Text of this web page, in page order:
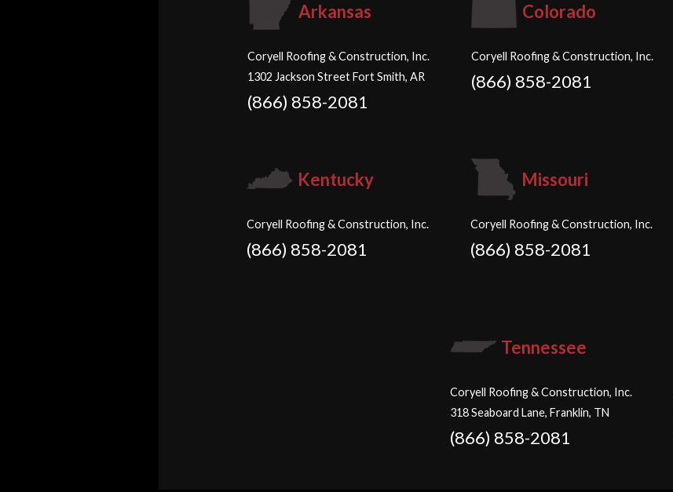
Arkansas
Coryell Roofing & Construction, Inc.
1302 Jackson Street Fort Smith, AR
(866) 858-2081
Colorado
Coryell Roofing & Construction, Inc.
(866) 858-2081
Kentucky
Coryell Roofing & Construction, Inc.
(866) 858-2081
Missouri
Coryell Roofing & Construction, Inc.
(866) 858-2081
Tennessee
Coryell Roofing & Construction, Inc.
318 Seaboard Lane, Franklin, TN
(866) 858-2081